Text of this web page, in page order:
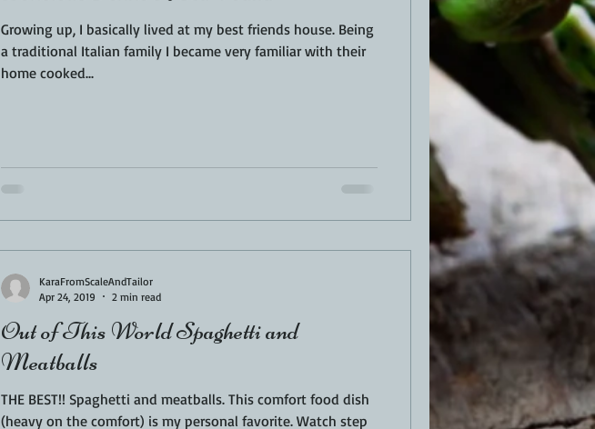
Growing up, I basically lived at my best friends house. Being
a traditional Italian family I became very familiar with their
home cooked...
Out of This World Spaghetti and
Meatballs
THE BEST!! Spaghetti and meatballs. This comfort food dish
(heavy on the comfort) is my personal favorite. Watch step
KaraFromScaleAndTailor
Apr 24, 2019
2 min read